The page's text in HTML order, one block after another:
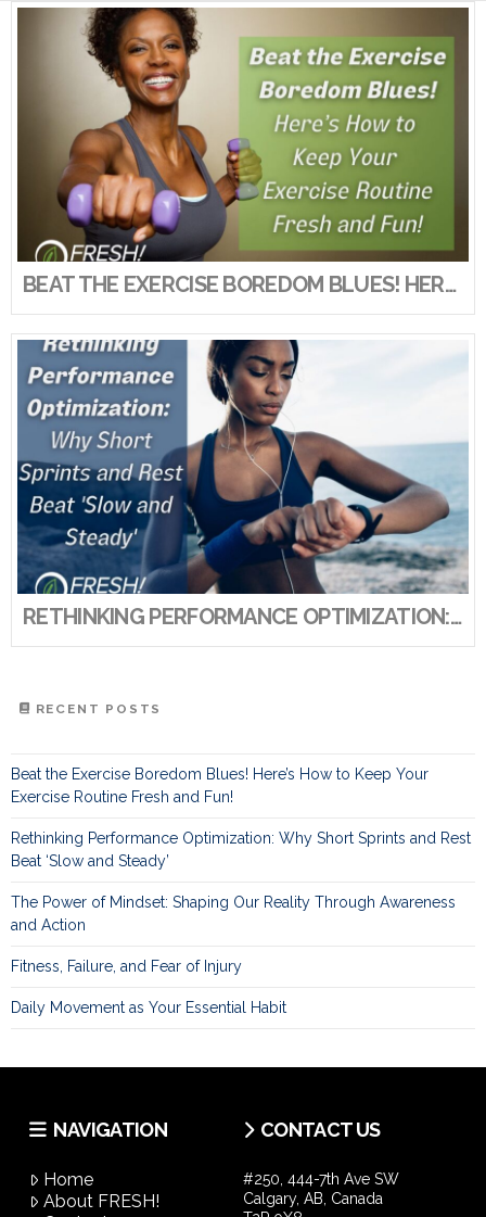
VIEW POST
BEAT THE EXERCISE BOREDOM BLUES! HERE’S HOW TO KEEP YOUR EXERCISE ROUTINE FRESH AND FUN!
RETHINKING PERFORMANCE OPTIMIZATION: WHY SHORT SPRINTS AND REST BEAT ‘SLOW AND STEADY’
RECENT POSTS
Beat the Exercise Boredom Blues! Here’s How to Keep Your
Exercise Routine Fresh and Fun!
Rethinking Performance Optimization: Why Short Sprints and Rest
Beat ‘Slow and Steady’
The Power of Mindset: Shaping Our Reality Through Awareness
and Action
Fitness, Failure, and Fear of Injury
Daily Movement as Your Essential Habit
NAVIGATION
Home
About FRESH!
CONTACT US
#250, 444-7th Ave SW
Calgary, AB, Canada